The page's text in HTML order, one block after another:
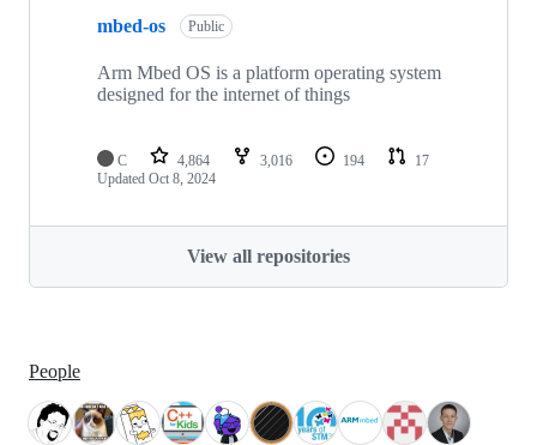
mbed-os Public
Arm Mbed OS is a platform operating system
designed for the internet of things
C 4,864 3,016 194
17
Updated Oct 8, 2024
View all repositories
People